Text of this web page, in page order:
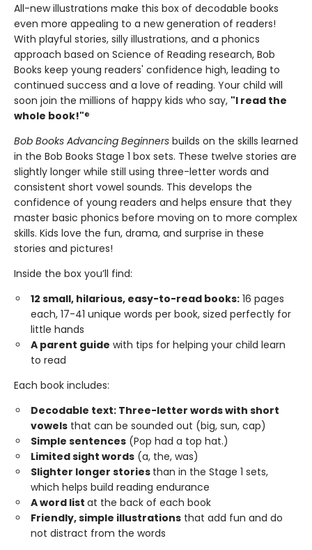
All-new illustrations make this box of decodable books
even more appealing to a new generation of readers!
With playful stories, silly illustrations, and a phonics
approach based on Science of Reading research, Bob
Books keep young readers' confidence high, leading to
continued success and a love of reading. Your child will
soon join the millions of happy kids who say, "I read the
whole book!"®
Bob Books Advancing Beginners builds on the skills learned
in the Bob Books Stage 1 box sets. These twelve stories are
slightly longer while still using three-letter words and
consistent short vowel sounds. This develops the
confidence of young readers and helps ensure that they
master basic phonics before moving on to more complex
skills. Kids love the fun, drama, and surprise in these
stories and pictures!
Inside the box you’ll find:
12 small, hilarious, easy-to-read books: 16 pages
each, 17-41 unique words per book, sized perfectly for
little hands
A parent guide with tips for helping your child learn
to read
Each book includes:
Decodable text: Three-letter words with short
vowels that can be sounded out (big, sun, cap)
Simple sentences (Pop had a top hat.)
Limited sight words (a, the, was)
Slighter longer stories than in the Stage 1 sets,
which helps build reading endurance
A word list at the back of each book
Friendly, simple illustrations that add fun and do
not distract from the words